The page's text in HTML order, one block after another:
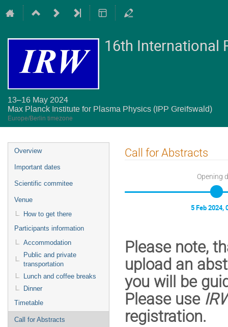
16th International
13–16 May 2024
Max Planck Institute for Plasma Physics (IPP Greifswald)
Europe/Berlin timezone
Event
menu
Overview
Important dates
Scientific commitee
Venue
How to get there
Participants information
Accommodation
Public and private
transportation
Lunch and coffee breaks
Dinner
Timetable
Call for Abstracts
Call for Abstracts
Opening
5 Feb 2024,
Please note,
upload an
you will be
Please use
registration.